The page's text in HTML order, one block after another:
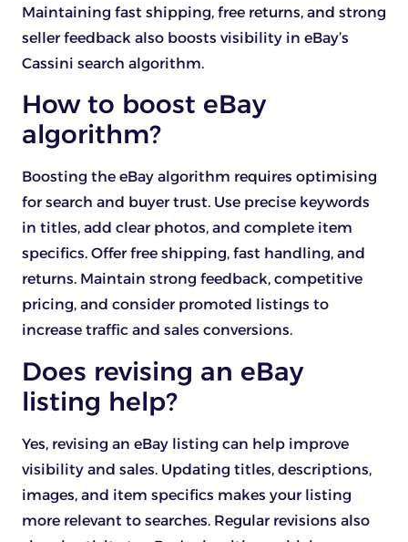
Maintaining fast shipping, free returns, and strong
seller feedback also boosts visibility in eBay’s
Cassini search algorithm.
How to boost eBay
algorithm?
Boosting the eBay algorithm requires optimising
for search and buyer trust. Use precise keywords
in titles, add clear photos, and complete item
specifics. Offer free shipping, fast handling, and
returns. Maintain strong feedback, competitive
pricing, and consider promoted listings to
increase traffic and sales conversions.
Does revising an eBay
listing help?
Yes, revising an eBay listing can help improve
visibility and sales. Updating titles, descriptions,
images, and item specifics makes your listing
more relevant to searches. Regular revisions also